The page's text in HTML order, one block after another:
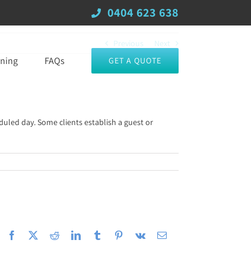
0404 623 638
FAQs GET A QUOTE
Previous Next
day. Some clients establish a guest or
Facebook RedditLinkedInTumblr Pinterest
Vk Email